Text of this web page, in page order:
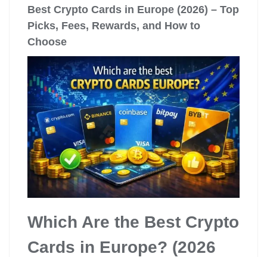
Best Crypto Cards in Europe (2026) – Top
Picks, Fees, Rewards, and How to
Choose
Which Are the Best Crypto
Cards in Europe? (2026